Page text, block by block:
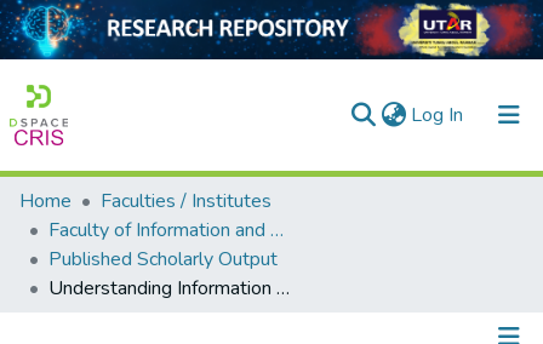
Log In (current)
Home
Collection
Home
Faculties / Institutes
Faculty of Information and Communication Technology
Published Scholarly Output
Understanding Information Security Behaviours of Tanzanian Government Employees